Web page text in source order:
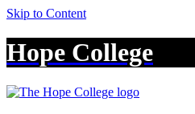
Skip to Content
Hope College